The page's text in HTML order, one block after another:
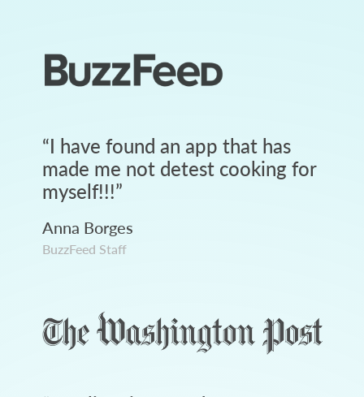
“I have found an app that has
made me not detest cooking for
myself!!!”
Anna Borges
BuzzFeed Staff